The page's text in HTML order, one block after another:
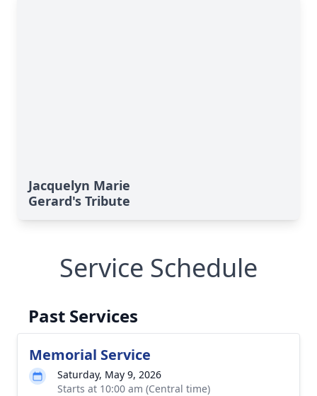
Jacquelyn Marie
Gerard's Tribute
Service Schedule
Past Services
Memorial Service
Saturday, May 9, 2026
Starts at 10:00 am (Central time)